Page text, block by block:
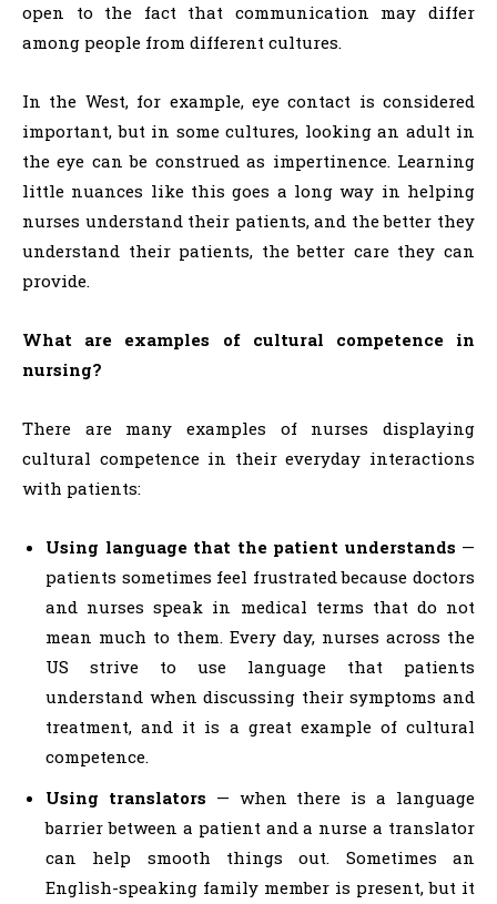
open to the fact that communication may differ
among people from different cultures.
In the West, for example, eye contact is considered
important, but in some cultures, looking an adult in
the eye can be construed as impertinence. Learning
little nuances like this goes a long way in helping
nurses understand their patients, and the better they
understand their patients, the better care they can
provide.
What are examples of cultural competence in
nursing?
There are many examples of nurses displaying
cultural competence in their everyday interactions
with patients:
Using language that the patient understands —
patients sometimes feel frustrated because doctors
and nurses speak in medical terms that do not
mean much to them. Every day, nurses across the
US strive to use language that patients
understand when discussing their symptoms and
treatment, and it is a great example of cultural
competence.
Using translators — when there is a language
barrier between a patient and a nurse a translator
can help smooth things out. Sometimes an
English-speaking family member is present, but it